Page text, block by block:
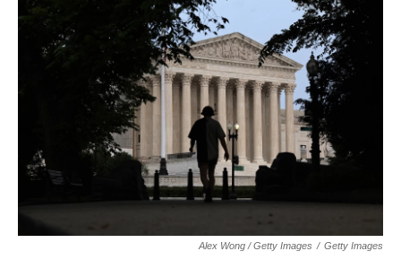
Alex Wong / Getty Images / Getty Images